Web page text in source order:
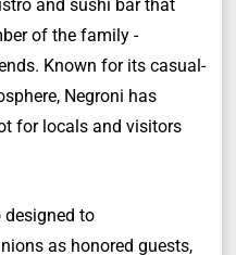
and sushi bar that
of the family -
Known for its casual-
Negroni has
for locals and visitors
to
as honored guests,